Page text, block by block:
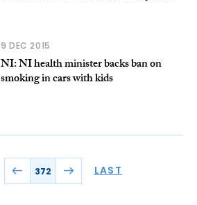
9 DEC 2015
NI: NI health minister backs ban on
smoking in cars with kids
372 LAST